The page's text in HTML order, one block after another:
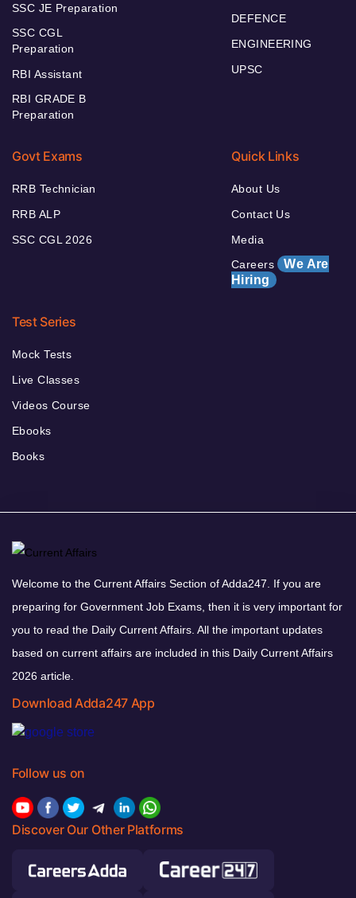
SSC JE Preparation
SSC CGL
Preparation
RBI Assistant
RBI GRADE B
Preparation
DEFENCE
ENGINEERING
UPSC
Govt Exams
RRB Technician
RRB ALP
SSC CGL 2026
Quick Links
About Us
Contact Us
Media
Careers We Are
Hiring
Test Series
Mock Tests
Live Classes
Videos Course
Ebooks
Books
Welcome to the Current Affairs Section of Adda247. If you are
preparing for Government Job Exams, then it is very important for
you to read the Daily Current Affairs. All the important updates
based on current affairs are included in this Daily Current Affairs
2026 article.
Download Adda247 App
Follow us on
Discover Our Other Platforms